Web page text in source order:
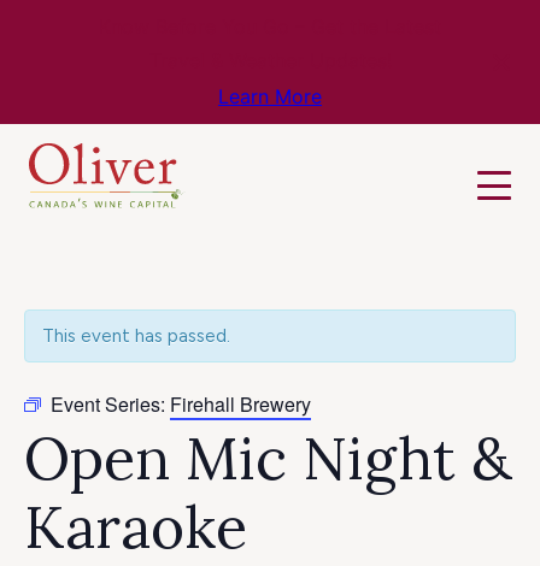
Learn More
This event has passed.
Event Series: Firehall Brewery
Open Mic Night &
Karaoke